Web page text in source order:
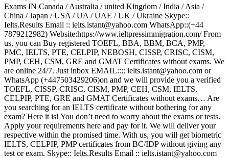
Exams IN Canada / Australia / united Kingdom / India / Asia /
China / Japan / USA / UA / UAE / UK / Ukraine Skype::
Ielts.Results Email :: ielts.istant@yahoo.com WhatsApp::(+44
7879212982) Website:https://www.ieltpressimmigration.com/ From
us, you can Buy registered TOEFL, BBA, BBM, BCA, PMP,
PMC, IELTS, PTE, CELPIP, NEBOSH, CISSP, CRISC, CISM,
PMP, CEH, CSM, GRE and GMAT Certificates without exams. We
are online 24/7. Just inbox EMAIL:::: ielts.istant@yahoo.com or
WhatsApp (+447503429206)on and we will provide you a verified
TOEFL, CISSP, CRISC, CISM, PMP, CEH, CSM, IELTS,
CELPIP, PTE, GRE and GMAT Certificates without exams… Are
you searching for an IELTS certificate without bothering for any
exam? Here it is! You don’t need to worry about the exams or tests.
Apply your requirements here and pay for it. We will deliver your
respective within the promised time. With us, you will get biometric
IELTS, CELPIP, PMP certificates from BC/IDP without giving any
test or exam. Skype:: Ielts.Results Email :: ielts.istant@yahoo.com